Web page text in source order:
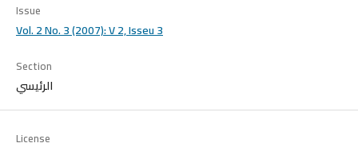
Issue
Vol. 2 No. 3 (2007): V 2, Isseu 3
Section
الرئيسي
License